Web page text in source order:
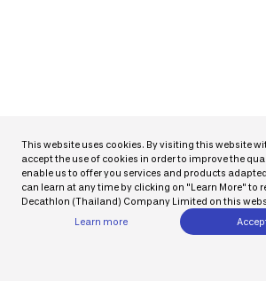
This website uses cookies. By visiting this website
accept the use of cookies in order to improve the
enable us to offer you services and products
can learn at any time by clicking on "Learn More" to
Decathlon (Thailand) Company Limited on this
Learn more